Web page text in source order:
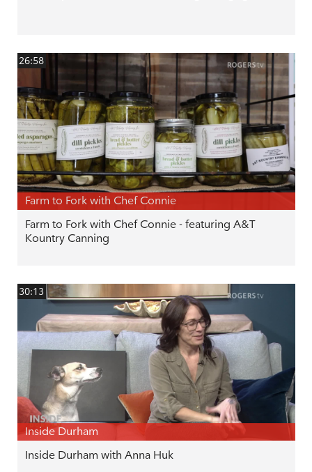
26:58
Farm to Fork with Chef Connie
Farm to Fork with Chef Connie - featuring A&T
Kountry Canning
30:13
Inside Durham
Inside Durham with Anna Huk